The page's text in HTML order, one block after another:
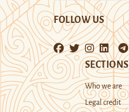
FOLLOW US
SECTIONS
Who we are
Legal credit